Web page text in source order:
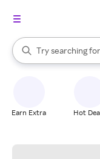
Search Rakuten
Try searching for
When autocomplete
Earn Extra Hot